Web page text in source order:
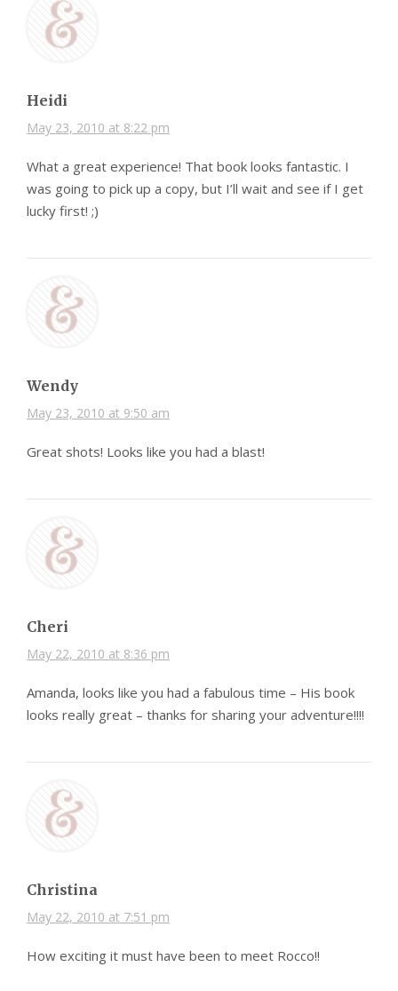
Heidi
May 23, 2010 at 8:22 pm
What a great experience! That book looks fantastic. I
was going to pick up a copy, but I’ll wait and see if I get
lucky first! ;)
Wendy
May 23, 2010 at 9:50 am
Great shots! Looks like you had a blast!
Cheri
May 22, 2010 at 8:36 pm
Amanda, looks like you had a fabulous time – His book
looks really great – thanks for sharing your adventure!!!!
Christina
May 22, 2010 at 7:51 pm
How exciting it must have been to meet Rocco!!